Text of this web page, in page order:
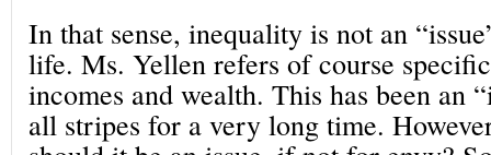
In that sense, inequality is not an
life. Ms. Yellen refers of course
incomes and wealth. This has been an
all stripes for a very long time.